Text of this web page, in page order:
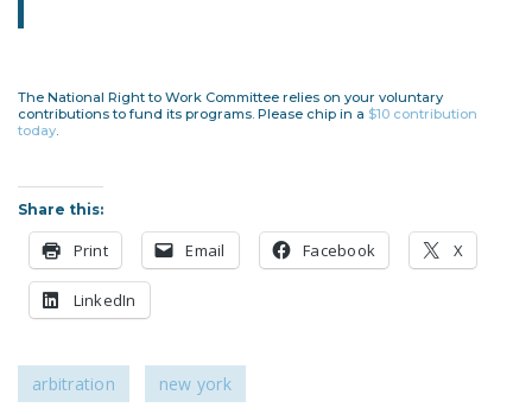
JOIN!
The National Right to Work Committee relies on your voluntary
contributions to fund its programs. Please chip in a $10 contribution
today.
Share this:
Print Email Facebook X
LinkedIn
arbitration new york